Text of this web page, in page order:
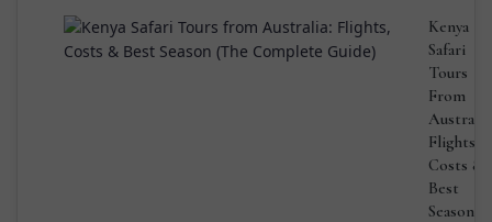
Kenya
Safari
Tours
From
Australia:
Flights,
Costs &
Best
Season